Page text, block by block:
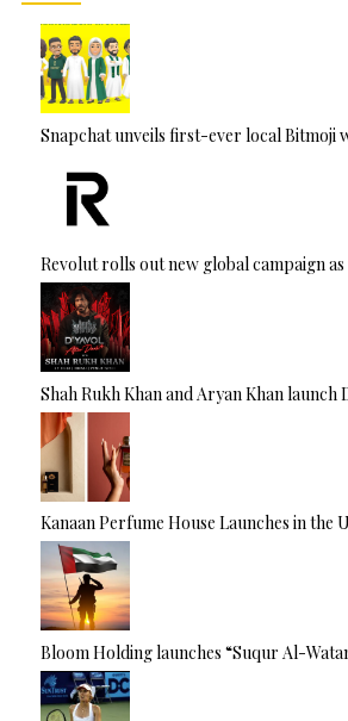
Snapchat unveils first-ever local Bitmoji
Revolut rolls out new global campaign
Shah Rukh Khan and Aryan Khan launch
Kanaan Perfume House Launches in the
Bloom Holding launches “Suqur Al-